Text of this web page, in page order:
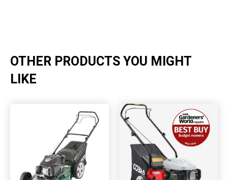
OTHER PRODUCTS YOU MIGHT
LIKE